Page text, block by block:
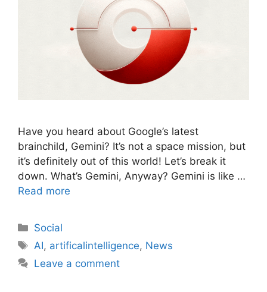
Have you heard about Google’s latest
brainchild, Gemini? It’s not a space mission, but
it’s definitely out of this world! Let’s break it
down. What’s Gemini, Anyway? Gemini is like …
Read more
Social
AI, artificalintelligence, News
Leave a comment